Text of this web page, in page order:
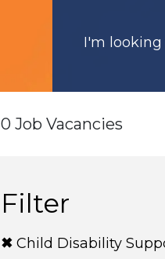
I'm looking
0 Job Vacancies
Filter
Child Disability